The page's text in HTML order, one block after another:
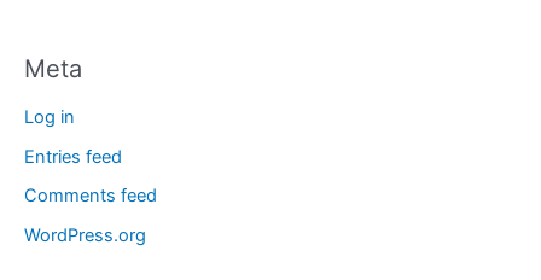
Meta
Log in
Entries feed
Comments feed
WordPress.org